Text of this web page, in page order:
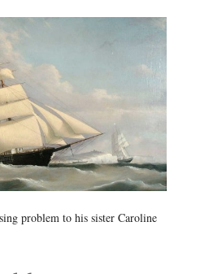
problem to his sister Caroline